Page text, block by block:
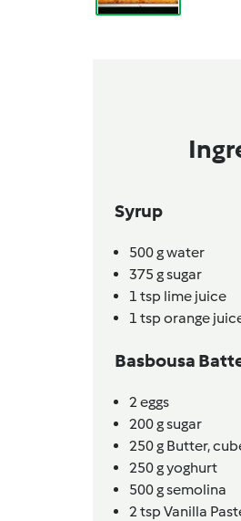
Syrup
500gwater
375 gsugar
1 tsp lime juice
1 tsp orange
Basbousa
2eggs
200gsugar
250g Butter,
250gyoghurt
500gsemolina
2tsp Vanilla